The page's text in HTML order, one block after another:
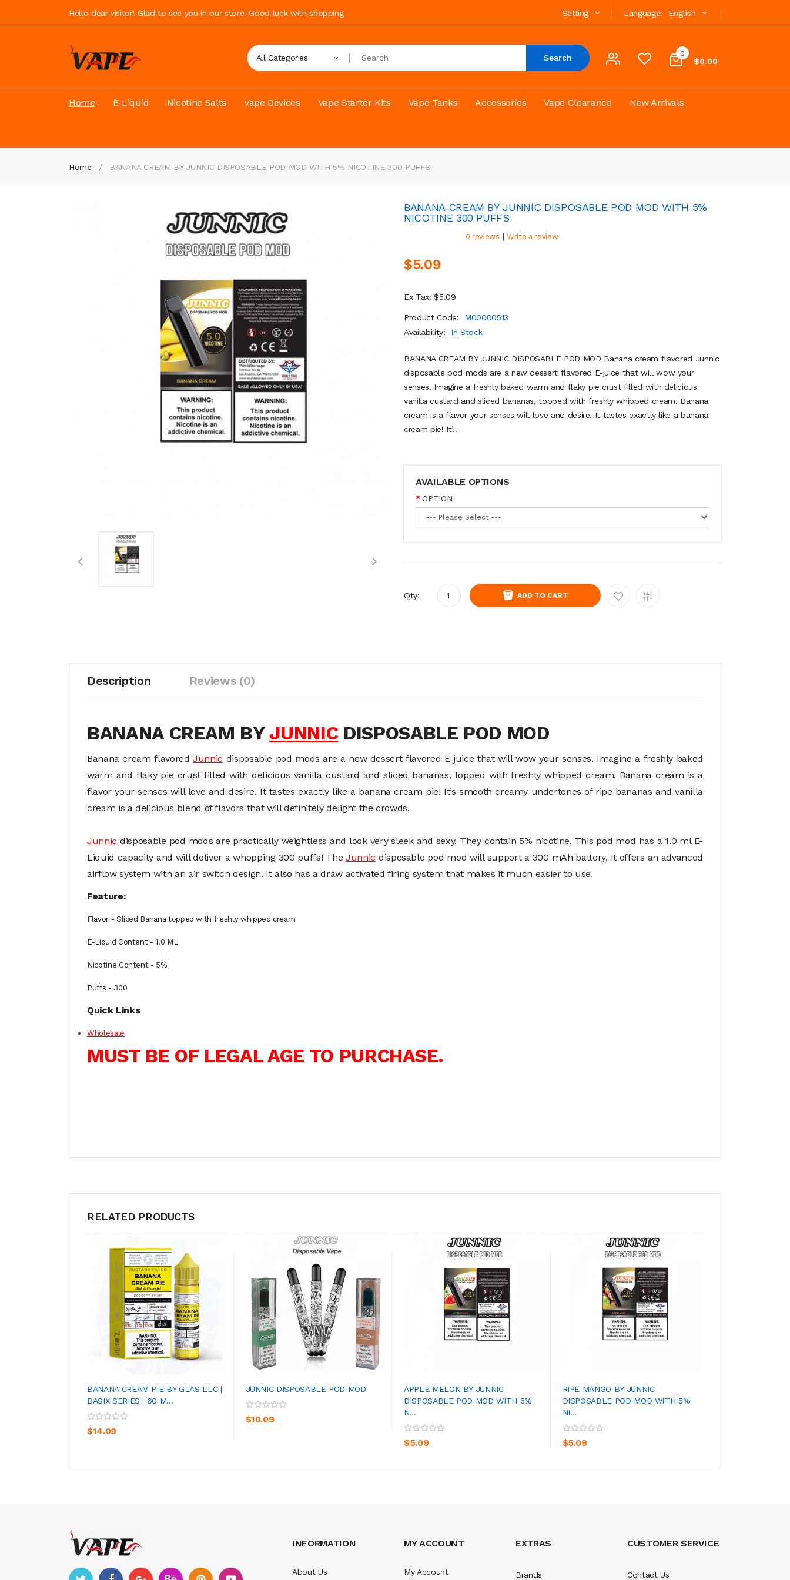
Hello dear visitor! Glad to see you in our store. Good luck with shopping Language: English
Setting
0
$0.00
All Categories Search
Home E-Liquid Nicotine Salts Vape Devices Vape Starter Kits Vape Tanks Accessories Vape Clearance New Arrivals
Home BANANA CREAM BY JUNNIC DISPOSABLE POD MOD WITH 5% NICOTINE 300 PUFFS
BANANA CREAM BY JUNNIC DISPOSABLE POD MOD WITH 5%
NICOTINE 300 PUFFS
0 reviews | Write a review
$5.09
Ex Tax: $5.09
Product Code:
M00000513
Availability:
In Stock
BANANA CREAM BY JUNNIC DISPOSABLE POD MOD Banana cream flavored Junnic
disposable pod mods are a new dessert flavored E-juice that will wow your
senses. Imagine a freshly baked warm and flaky pie crust filled with delicious
vanilla custard and sliced bananas, topped with freshly whipped cream. Banana
cream is a flavor your senses will love and desire. It tastes exactly like a banana
cream pie! It’..
AVAILABLE OPTIONS
OPTION
Qty: ADD TO CART
Description Reviews (0)
BANANA CREAM BYJUNNICDISPOSABLE POD MOD
Banana cream flavoredJunnic disposable pod mods are a new dessert flavored E-juice that will wow your senses. Imagine a freshly baked
warm and flaky pie crust filled with delicious vanilla custard and sliced bananas, topped with freshly whipped cream. Banana cream is a
flavor your senses will love and desire. It tastes exactly like a banana cream pie! It’s smooth creamy undertones of ripe bananas and vanilla
cream is a delicious blend of flavors that will definitely delight the crowds.
Junnic disposable pod mods are practically weightless and look very sleek and sexy. They contain 5% nicotine. This pod mod has a 1.0 ml E-
Liquid capacity and will deliver a whopping 300 puffs! TheJunnic disposable pod mod will support a 300 mAh battery. It offers an advanced
airflow system with an air switch design. It also has a draw activated firing system that makes it much easier to use.
Feature:
Flavor - Sliced Banana topped with freshly whipped cream
E-Liquid Content - 1.0 ML
Nicotine Content - 5%
Puffs - 300
Quick Links
Wholesale
MUST BE OF LEGAL AGE TO PURCHASE.
RELATED PRODUCTS
BANANA CREAM PIE BY GLAS LLC |
BASIX SERIES | 60 M...
$14.09
ADD TO CART
JUNNIC DISPOSABLE POD MOD
$10.09
APPLE MELON BY JUNNIC
DISPOSABLE POD MOD WITH 5%
N...
$5.09
RIPE MANGO BY JUNNIC
DISPOSABLE POD MOD WITH 5%
NI...
$5.09
INFORMATION
About Us
MY ACCOUNT
My Account
EXTRAS
Brands
CUSTOMER SERVICE
Contact Us